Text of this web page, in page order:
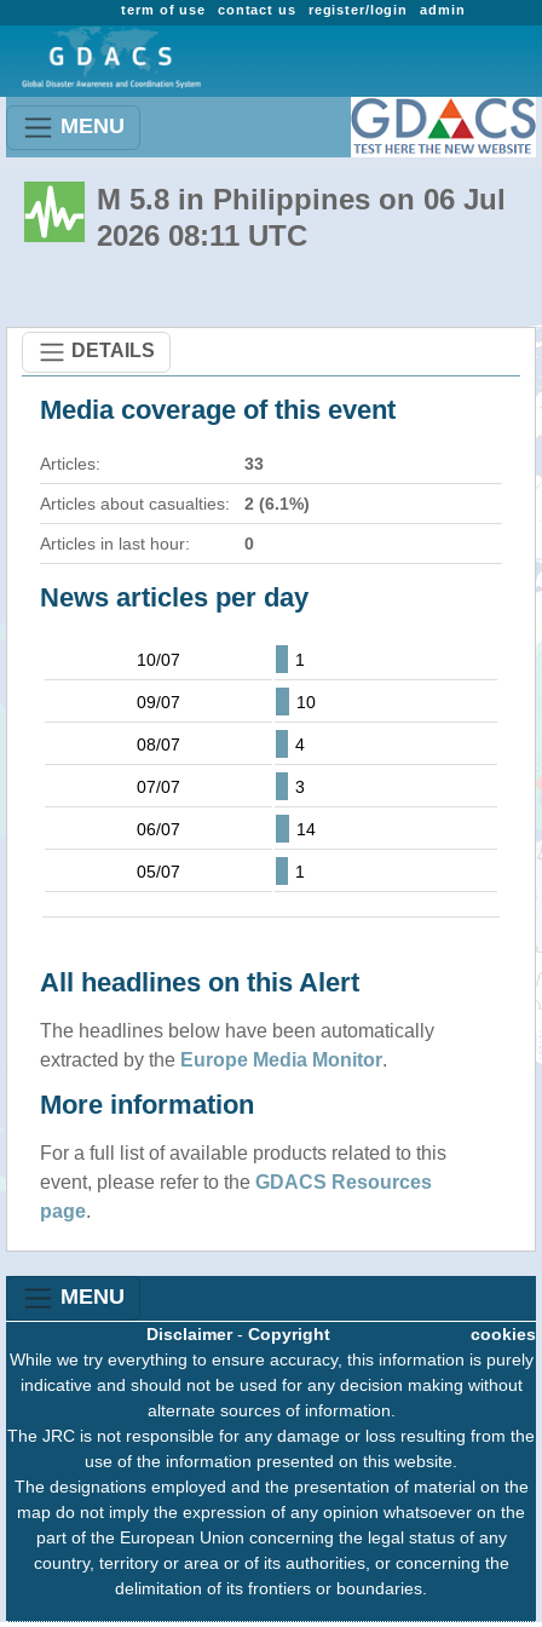
admin
register/login
contact us
term of use
MENU
M 5.8 in Philippines on 06 Jul
2026 08:11 UTC
DETAILS
Media coverage of this event
Articles: 33
Articles about casualties: 2 (6.1%)
Articles in last hour: 0
News articles per day
10/07 1
09/07 10
08/07 4
07/07 3
06/07 14
05/07 1
All headlines on this Alert
The headlines below have been automatically
extracted by the Europe Media Monitor.
More information
For a full list of available products related to this
event, please refer to the GDACS Resources
page.
MENU
cookies
Disclaimer- Copyright
While we try everything to ensure accuracy, this information is purely
indicative and should not be used for any decision making without
alternate sources of information.
The JRC is not responsible for any damage or loss resulting from the
use of the information presented on this website.
The designations employed and the presentation of material on the
map do not imply the expression of any opinion whatsoever on the
part of the European Union concerning the legal status of any
country, territory or area or of its authorities, or concerning the
delimitation of its frontiers or boundaries.